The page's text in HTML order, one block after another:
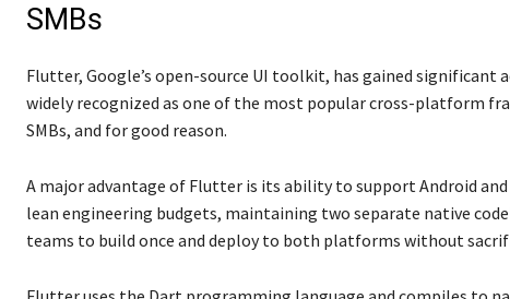
SMBs
Flutter, Google’s open-source UI toolkit, has gained significant
widely recognized as one of the most popular cross-platform
SMBs, and for good reason.
A major advantage of Flutter is its ability to support Android
lean engineering budgets, maintaining two separate native
teams to build once and deploy to both platforms without